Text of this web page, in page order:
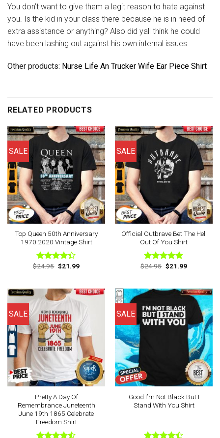
You don’t want to give them a legit reason to hate against
you. Is the kid in your class there because he is in need of
extra assistance or anything? Also did yall think he could
have been lashing out against his own internal issues.
Other products: Nurse Life An Trucker Wife Ear Piece Shirt
RELATED PRODUCTS
SALE
Top Queen 50th Anniversary
1970 2020 Vintage Shirt
Rated
$24.95 Original
price
$21.99Current
SALE
Official Outbrave Bet The Hell
Out Of You Shirt
Rated4.75
$24.95 Original
price
$21.99Current
SALE
Pretty A Day Of
Remembrance Juneteenth
June 19th 1865 Celebrate
Freedom Shirt
SALE
Good I’m Not Black But I
Stand With You Shirt